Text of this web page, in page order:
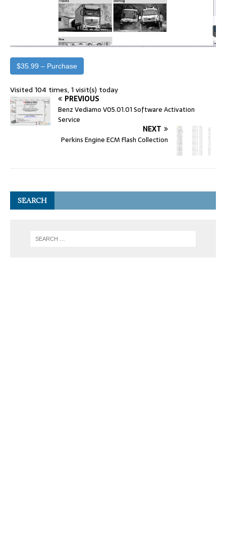
$35.99 – Purchase
Visited 104 times, 1 visit(s) today
PREVIOUS
Benz Vediamo V05.01.01 Software Activation
Service
NEXT
Perkins Engine ECM Flash Collection
SEARCH